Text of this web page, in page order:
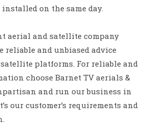
on the same day.
aerial and satellite company
reliable and unbiased advice
platforms. For reliable and
choose Barnet TV aerials &
and run our business in
our customer’s requirements and